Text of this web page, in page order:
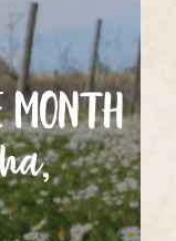
MONTH